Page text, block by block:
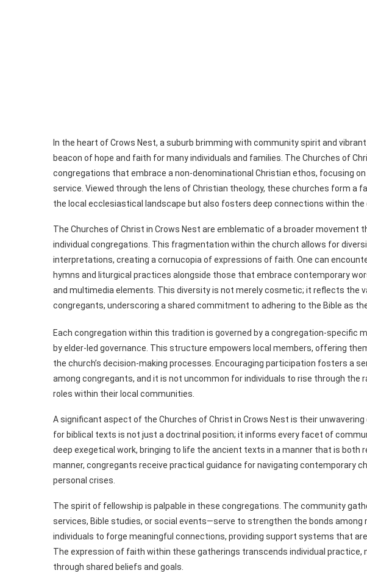
In the heart of Crows Nest, a suburb brimming with community spirit and
beacon of hope and faith for many individuals and families. The Churches of
congregations that embrace a non-denominational Christian ethos, focusing
service. Viewed through the lens of Christian theology, these churches form a
the local ecclesiastical landscape but also fosters deep connections within the
The Churches of Christ in Crows Nest are emblematic of a broader movement
individual congregations. This fragmentation within the church allows for
interpretations, creating a cornucopia of expressions of faith. One can
hymns and liturgical practices alongside those that embrace contemporary
and multimedia elements. This diversity is not merely cosmetic; it reflects the
congregants, underscoring a shared commitment to adhering to the Bible as
Each congregation within this tradition is governed by a congregation-specific
by elder-led governance. This structure empowers local members, offering
the church’s decision-making processes. Encouraging participation fosters a
among congregants, and it is not uncommon for individuals to rise through the
roles within their local communities.
A significant aspect of the Churches of Christ in Crows Nest is their
for biblical texts is not just a doctrinal position; it informs every facet of
deep exegetical work, bringing to life the ancient texts in a manner that is both
manner, congregants receive practical guidance for navigating contemporary
personal crises.
The spirit of fellowship is palpable in these congregations. The community
services, Bible studies, or social events—serve to strengthen the bonds
individuals to forge meaningful connections, providing support systems that
The expression of faith within these gatherings transcends individual
through shared beliefs and goals.